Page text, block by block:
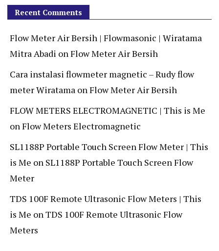
Recent Comments
Flow Meter Air Bersih | Flowmasonic | Wiratama
Mitra Abadi onFlow Meter Air Bersih
Cara instalasi flowmeter magnetic – Rudy flow
meter Wiratama onFlow Meter Air Bersih
FLOW METERS ELECTROMAGNETIC | This is Me
onFlow Meters Electromagnetic
SL1188P Portable Touch Screen Flow Meter | This
is Me on SL1188P Portable Touch Screen Flow
Meter
TDS 100F Remote Ultrasonic Flow Meters | This
is Me onTDS 100F Remote Ultrasonic Flow
Meters